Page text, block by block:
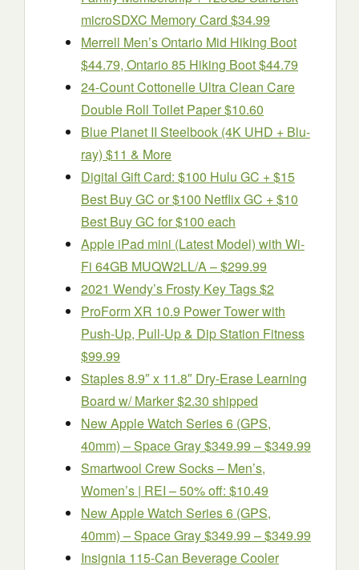
microSDXC Memory Card $34.99
Merrell Men’s Ontario Mid Hiking Boot
$44.79, Ontario 85 Hiking Boot $44.79
24-Count Cottonelle Ultra Clean Care
Double Roll Toilet Paper $10.60
Blue Planet II Steelbook (4K UHD + Blu-
ray) $11 & More
Digital Gift Card: $100 Hulu GC + $15
Best Buy GC or $100 Netflix GC + $10
Best Buy GC for $100 each
Apple iPad mini (Latest Model) with Wi-
Fi 64GB MUQW2LL/A – $299.99
2021 Wendy’s Frosty Key Tags $2
ProForm XR 10.9 Power Tower with
Push-Up, Pull-Up & Dip Station Fitness
$99.99
Staples 8.9″ x 11.8″ Dry-Erase Learning
Board w/ Marker $2.30 shipped
New Apple Watch Series 6 (GPS,
40mm) – Space Gray $349.99 – $349.99
Smartwool Crew Socks – Men’s,
Women’s | REI – 50% off: $10.49
New Apple Watch Series 6 (GPS,
40mm) – Space Gray $349.99 – $349.99
Insignia 115-Can Beverage Cooler